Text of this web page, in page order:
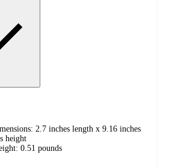
2.7 inches length x 9.16 inches
height
0.51 pounds